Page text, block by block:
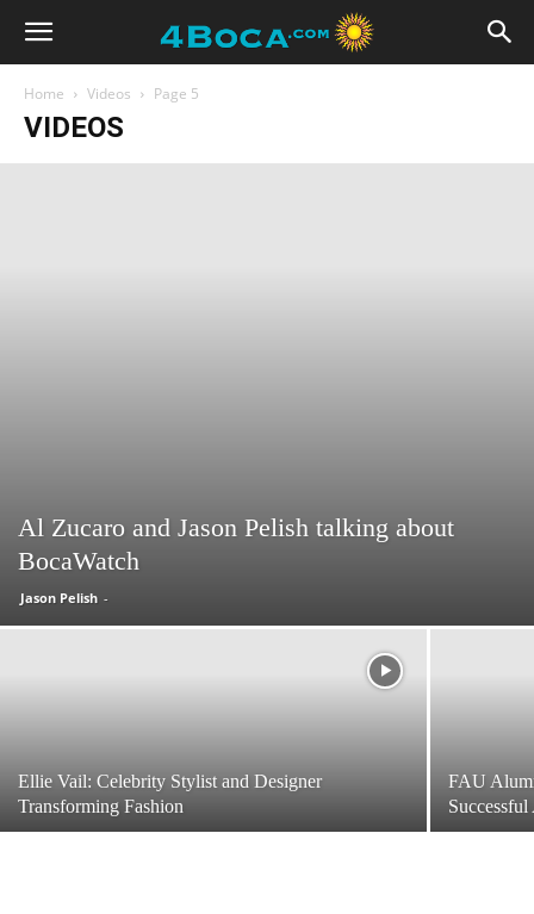
Home Videos Page 5
VIDEOS
Al Zucaro and Jason Pelish talking about
BocaWatch
Jason Pelish -
Ellie Vail: Celebrity Stylist and Designer
Transforming Fashion
FAU